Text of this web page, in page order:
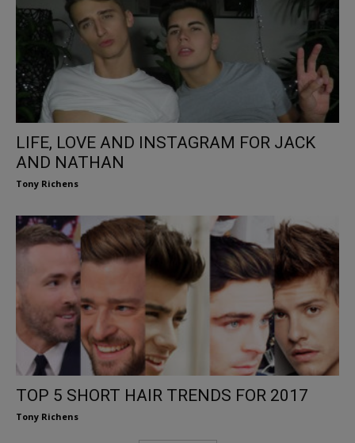
LIFE, LOVE AND INSTAGRAM FOR JACK
AND NATHAN
Tony Richens
TOP 5 SHORT HAIR TRENDS FOR 2017
Tony Richens